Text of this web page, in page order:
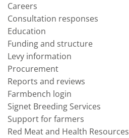
Careers
Consultation responses
Education
Funding and structure
Levy information
Procurement
Reports and reviews
Farmbench login
Signet Breeding Services
Support for farmers
Red Meat and Health Resources